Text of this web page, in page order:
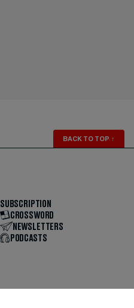
BACK TO TOP ↑
SUBSCRIPTION
CROSSWORD
NEWSLETTERS
PODCASTS